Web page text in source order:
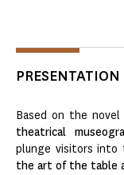
PRESENTATION
Based on the novel
theatrical
plunge visitors into
the art of the table